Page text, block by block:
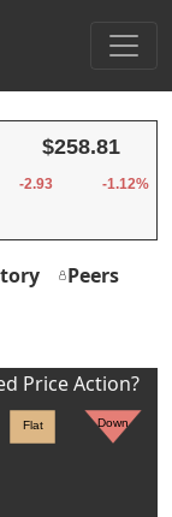
$258.81
-2.93 -1.12%
Peers
Price Action?
Flat Down